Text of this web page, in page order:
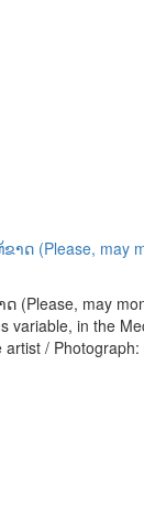
(Please, may
variable, in the
/